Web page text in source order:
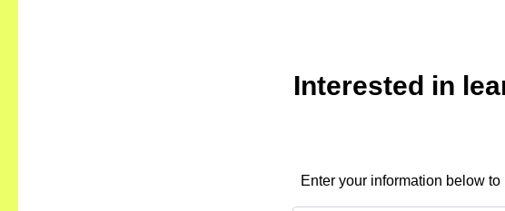
Interested in
Enter your information below